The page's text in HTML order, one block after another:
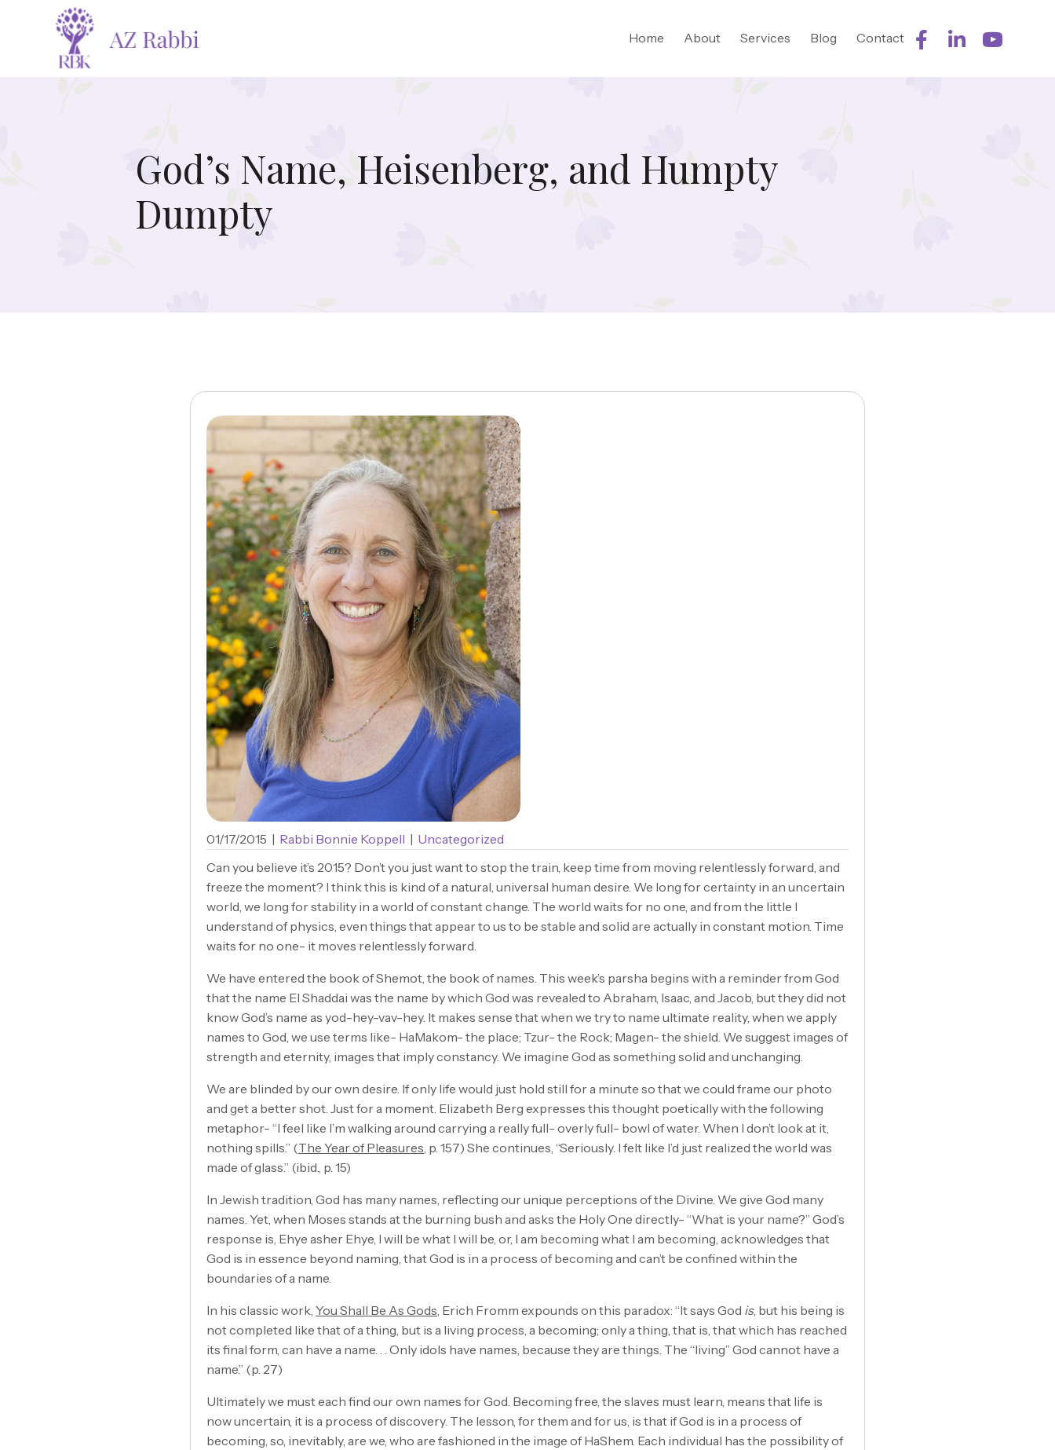
Home About Services Blog Contact
God’s Name, Heisenberg, and Humpty
Dumpty
01/17/2015 | Rabbi Bonnie Koppell | Uncategorized
Can you believe it’s 2015? Don’t you just want to stop the train, keep time from moving relentlessly forward, and
freeze the moment? I think this is kind of a natural, universal human desire. We long for certainty in an uncertain
world, we long for stability in a world of constant change. The world waits for no one, and from the little I
understand of physics, even things that appear to us to be stable and solid are actually in constant motion. Time
waits for no one- it moves relentlessly forward.
We have entered the book of Shemot, the book of names. This week’s parsha begins with a reminder from God
that the name El Shaddai was the name by which God was revealed to Abraham, Isaac, and Jacob, but they did not
know God’s name as yod-hey-vav-hey. It makes sense that when we try to name ultimate reality, when we apply
names to God, we use terms like- HaMakom- the place; Tzur- the Rock; Magen- the shield. We suggest images of
strength and eternity, images that imply constancy. We imagine God as something solid and unchanging.
We are blinded by our own desire. If only life would just hold still for a minute so that we could frame our photo
and get a better shot. Just for a moment. Elizabeth Berg expresses this thought poetically with the following
metaphor- “I feel like I’m walking around carrying a really full- overly full- bowl of water. When I don’t look at it,
nothing spills.” (The Year of Pleasures , p. 157) She continues, “Seriously. I felt like I’d just realized the world was
made of glass.” (ibid., p. 15)
In Jewish tradition, God has many names, reflecting our unique perceptions of the Divine. We give God many
names. Yet, when Moses stands at the burning bush and asks the Holy One directly- “What is your name?” God’s
response is, Ehye asher Ehye, I will be what I will be, or, I am becoming what I am becoming, acknowledges that
God is in essence beyond naming, that God is in a process of becoming and can’t be confined within the
boundaries of a name.
In his classic work, You Shall Be As Gods , Erich Fromm expounds on this paradox: “It says God is, but his being is
not completed like that of a thing, but is a living process, a becoming; only a thing, that is, that which has reached
its final form, can have a name. . . Only idols have names, because they are things. The “living” God cannot have a
name.” (p. 27)
Ultimately we must each find our own names for God. Becoming free, the slaves must learn, means that life is
now uncertain, it is a process of discovery. The lesson, for them and for us, is that if God is in a process of
becoming, so, inevitably, are we, who are fashioned in the image of HaShem. Each individual has the possibility of